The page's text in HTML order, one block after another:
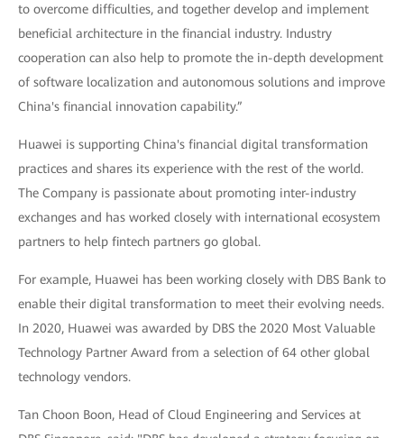
to overcome difficulties, and together develop and implement
beneficial architecture in the financial industry. Industry
cooperation can also help to promote the in-depth development
of software localization and autonomous solutions and improve
China's financial innovation capability.”
Huawei is supporting China's financial digital transformation
practices and shares its experience with the rest of the world.
The Company is passionate about promoting inter-industry
exchanges and has worked closely with international ecosystem
partners to help fintech partners go global.
For example, Huawei has been working closely with DBS Bank to
enable their digital transformation to meet their evolving needs.
In 2020, Huawei was awarded by DBS the 2020 Most Valuable
Technology Partner Award from a selection of 64 other global
technology vendors.
Tan Choon Boon, Head of Cloud Engineering and Services at